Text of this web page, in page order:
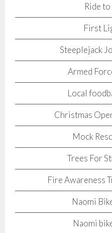
Ride
First
Steeplejack
Armed
Local
Christmas
Mock
Trees For
Fire Awareness
Naomi
Naomi